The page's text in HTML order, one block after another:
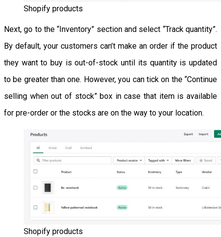
Shopify products
Next, go to the “Inventory” section and select “Track quantity”.
By default, your customers can’t make an order if the product
they want to buy is out-of-stock until its quantity is updated
to be greater than one. However, you can tick on the “Continue
selling when out of stock” box in case that item is available
for pre-order or the stocks are on the way to your location.
Shopify products